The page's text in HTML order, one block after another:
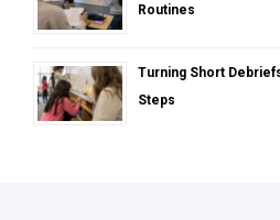
Routines
Turning Short
Steps